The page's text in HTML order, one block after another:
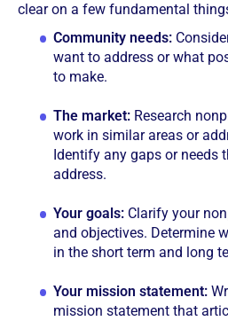
clear on a few fundamental
Community needs:
want to address or what
to make.
The market: Research
work in similar areas or
Identify any gaps or needs
address.
Your goals: Clarify your
and objectives. Determine
in the short term and long
Your mission statement:
mission statement that